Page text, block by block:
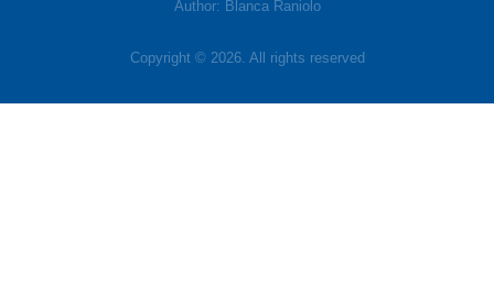
Author: Blanca Raniolo
Copyright © 2026. All rights reserved